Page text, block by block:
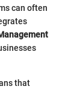
can often
that